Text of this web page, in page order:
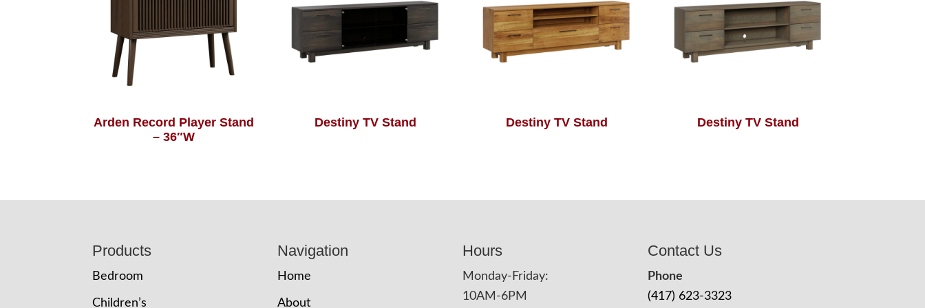
Arden Record Player Stand
– 36″W
Destiny TV Stand Destiny TV Stand Destiny TV Stand
Products
Bedroom
Children’s
Navigation
Home
About
Hours
Monday-Friday:
10AM-6PM
Contact Us
Phone
(417) 623-3323